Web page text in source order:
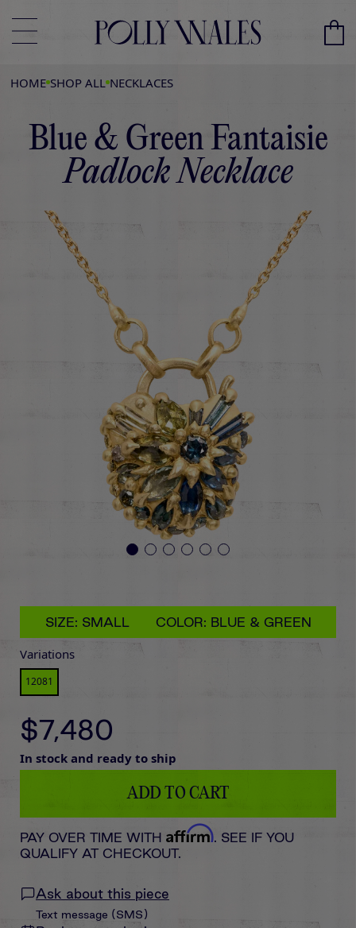
HOME SHOP ALL NECKLACES
Blue & Green Fantaisie
Padlock Necklace
SIZE: SMALL COLOR: BLUE & GREEN
Variations
12081
$7,480
In stock and ready to ship
ADD TO CART
PAY OVER TIME WITH Affirm . SEE IF YOU
QUALIFY AT CHECKOUT.
Ask about this piece
Text message (SMS)